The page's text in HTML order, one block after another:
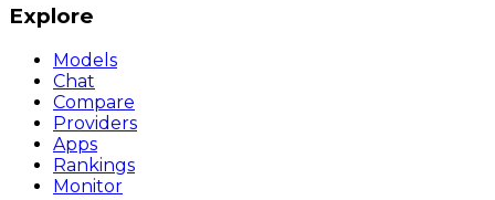
Explore
Models
Chat
Compare
Providers
Apps
Rankings
Monitor